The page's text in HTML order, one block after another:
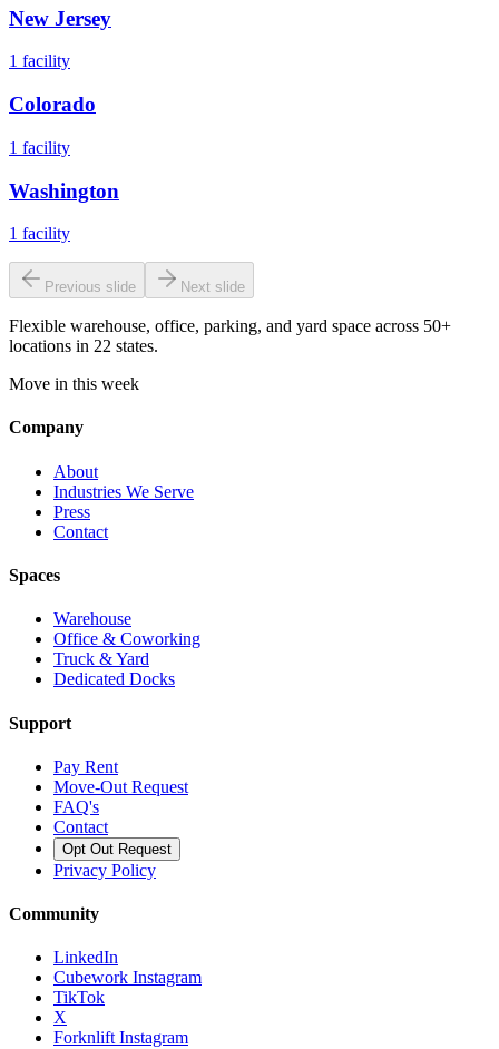
New Jersey
1 facility
Colorado
1 facility
Washington
1 facility
Previous slide Next slide
Flexible warehouse, office, parking, and yard space across 50+
locations in 22 states.
Move in this week
Company
About
Industries We Serve
Press
Contact
Spaces
Warehouse
Office & Coworking
Truck & Yard
Dedicated Docks
Support
Pay Rent
Move-Out Request
FAQ's
Contact
Opt Out Request
Privacy Policy
Community
LinkedIn
Cubework Instagram
TikTok
X
Forknlift Instagram